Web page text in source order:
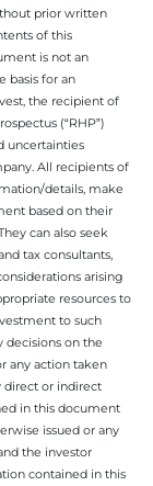
prior written
of this
is not an
basis for an
the recipient of
(“RHP”)
uncertainties
All recipients of
details, make
based on their
can also seek
tax consultants,
arising
resources to
to such
decisions on the
any action taken
direct or indirect
in this document
issued or any
the investor
contained in this